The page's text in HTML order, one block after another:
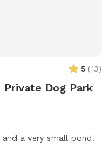
5 (13)
Private Dog Park
a very small pond.